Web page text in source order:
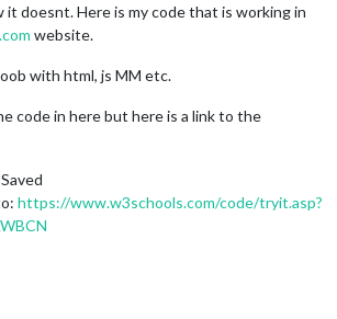
it doesnt. Here is my code that is working in
website.
with html, js MM etc.
code in here but here is a link to the
https://www.w3schools.com/code/tryit.asp?